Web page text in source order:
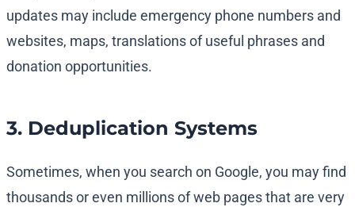
updates may include emergency phone numbers and
websites, maps, translations of useful phrases and
donation opportunities.
3. Deduplication Systems
Sometimes, when you search on Google, you may find
thousands or even millions of web pages that are very